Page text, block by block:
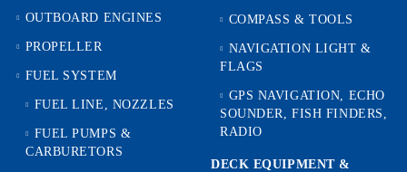
OUTBOARD ENGINES
PROPELLER
FUEL SYSTEM
FUEL LINE, NOZZLES
FUEL PUMPS &
CARBURETORS
COMPASS & TOOLS
NAVIGATION LIGHT &
FLAGS
GPS NAVIGATION, ECHO
SOUNDER, FISH FINDERS,
RADIO
DECK EQUIPMENT &